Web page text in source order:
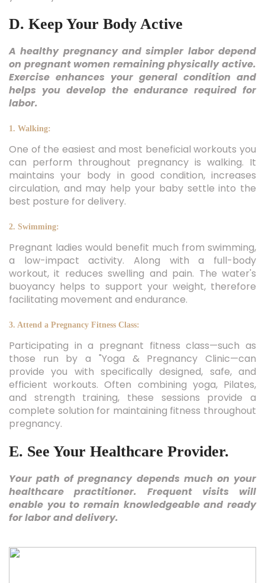
D. Keep Your Body Active
A healthy pregnancy and simpler labor depend
on pregnant women remaining physically active.
Exercise enhances your general condition and
helps you develop the endurance required for
labor.
1. Walking:
One of the easiest and most beneficial workouts you
can perform throughout pregnancy is walking. It
maintains your body in good condition, increases
circulation, and may help your baby settle into the
best posture for delivery.
2. Swimming:
Pregnant ladies would benefit much from swimming,
a low-impact activity. Along with a full-body
workout, it reduces swelling and pain. The water's
buoyancy helps to support your weight, therefore
facilitating movement and endurance.
3. Attend a Pregnancy Fitness Class:
Participating in a pregnant fitness class—such as
those run by a "Yoga & Pregnancy Clinic—can
provide you with specifically designed, safe, and
efficient workouts. Often combining yoga, Pilates,
and strength training, these sessions provide a
complete solution for maintaining fitness throughout
pregnancy.
E. See Your Healthcare Provider.
Your path of pregnancy depends much on your
healthcare practitioner. Frequent visits will
enable you to remain knowledgeable and ready
for labor and delivery.